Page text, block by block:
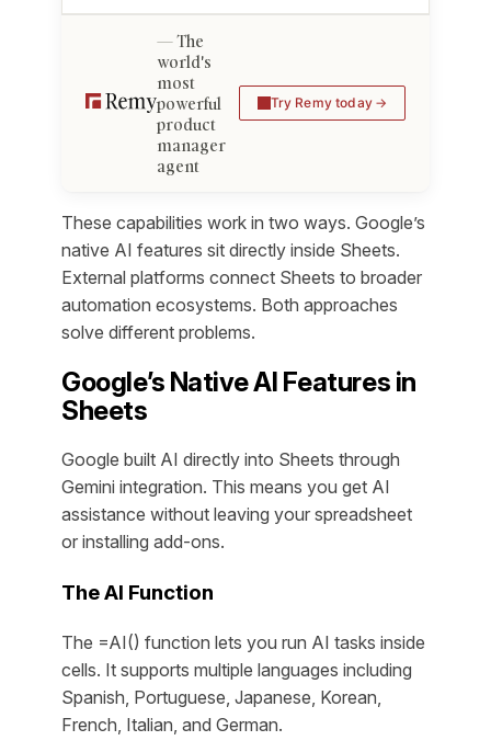
The
world's
most
powerful
product
manager
agent
Try Remy today
These capabilities work in two ways. Google’s
native AI features sit directly inside Sheets.
External platforms connect Sheets to broader
automation ecosystems. Both approaches
solve different problems.
Google’s Native AI Features in
Sheets
Google built AI directly into Sheets through
Gemini integration. This means you get AI
assistance without leaving your spreadsheet
or installing add-ons.
The AI Function
The =AI() function lets you run AI tasks inside
cells. It supports multiple languages including
Spanish, Portuguese, Japanese, Korean,
French, Italian, and German.